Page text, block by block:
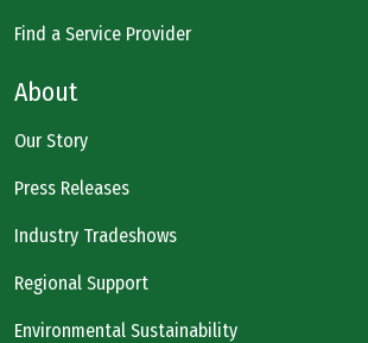
Find a Service Provider
About
Our Story
Press Releases
Industry Tradeshows
Regional Support
Environmental Sustainability